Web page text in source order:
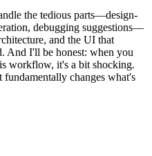
the tedious parts—design-
debugging suggestions—
and the UI that
And I'll be honest: when you
workflow, it's a bit shocking.
changes what's